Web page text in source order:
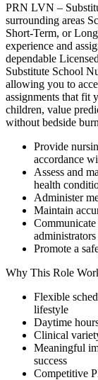
PRN LVN –
surrounding areas
Short-Term, or
experience and
dependable
Substitute School
allowing you to
assignments that
children, value
without bedside
Provide
accordance
Assess and
health
Administer
Maintain
Promote a
Why This Role
Flexible
lifestyle
Daytime
Clinical
Meaningful
success
Competitive